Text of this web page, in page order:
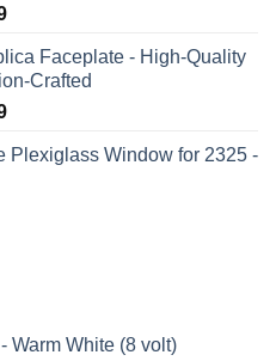
Price
$199.99
through
$209.99
Faceplate - High-Quality
Crafted
Price
$199.99
Plexiglass Window for 2325 -
Warm White (8 volt)